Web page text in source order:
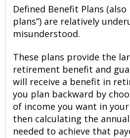
Defined Benefit Plans (also
plans”) are relatively
misunderstood.
These plans provide the
retirement benefit and
will receive a benefit in
you plan backward by
of income you want in
then calculating the
needed to achieve that